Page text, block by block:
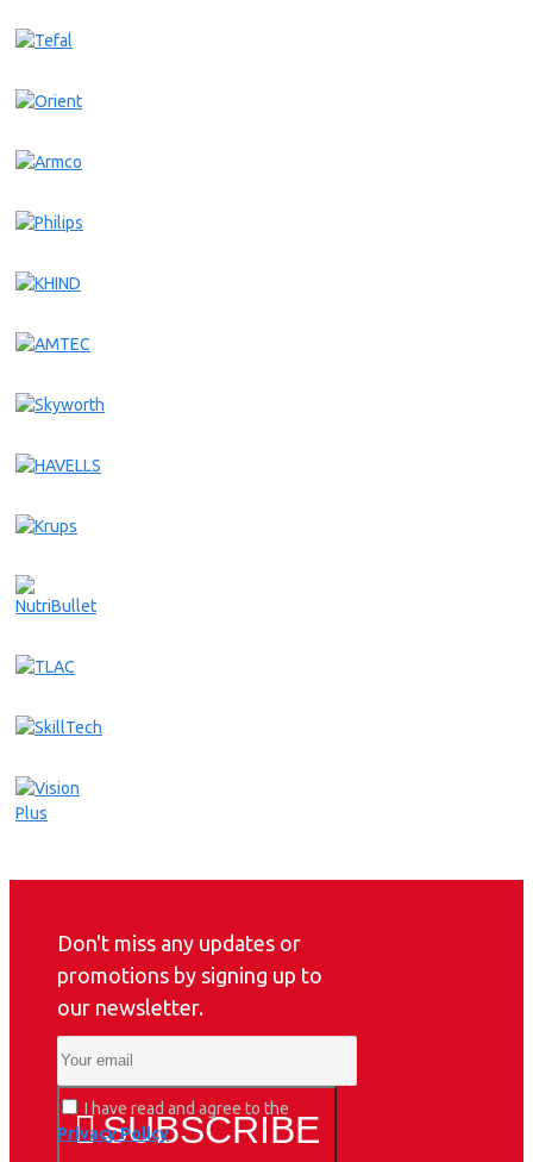
Don't miss any updates or
promotions by signing up to
our newsletter.
SUBSCRIBE
I have read and agree to the
Privacy Policy